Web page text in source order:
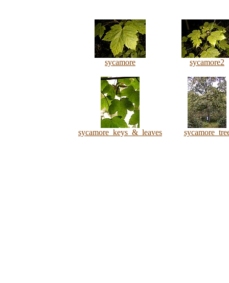
sycamore sycamore2
sycamore_keys_&_leaves